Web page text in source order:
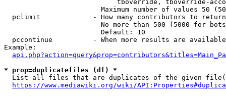
tboverride, tboverride-
Maximum number of values 50
  pclimit             - How many contributors to return
No more than 500 (5000 for
                        Default: 10
pccontinue          - When more results are
Example:
* prop=duplicatefiles (df) *
List all files that are duplicates of the given
https://www.mediawiki.org/wiki/